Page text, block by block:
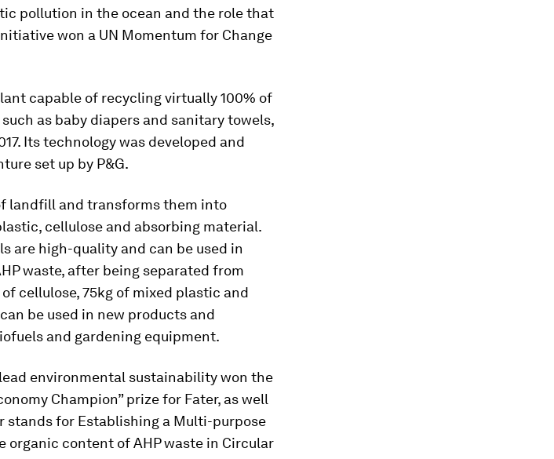
pollution in the ocean and the role that
won a UN Momentum for Change
capable of recycling virtually 100% of
as baby diapers and sanitary towels,
Its technology was developed and
set up by P&G.
landfill and transforms them into
cellulose and absorbing material.
are high-quality and can be used in
waste, after being separated from
cellulose, 75kg of mixed plastic and
be used in new products and
and gardening equipment.
environmental sustainability won the
Champion” prize for Fater, as well
stands for Establishing a Multi-purpose
content of AHP waste in Circular